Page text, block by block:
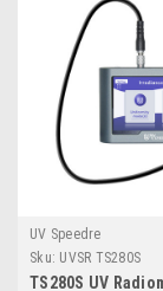
UV Speedre
Sku: UVSR TS280S
TS280S UV